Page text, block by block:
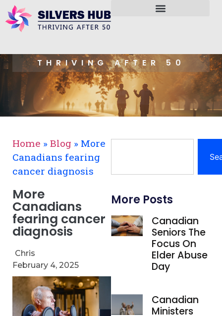
THRIVING AFTER 50
Home » Blog » More
Canadians fearing
cancer diagnosis
More
Canadians
fearing cancer
diagnosis
Chris
February 4, 2025
More Posts
Canadian
Seniors The
Focus On
Elder Abuse
Day
Canadian
Ministers